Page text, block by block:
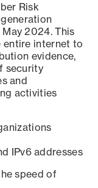
Risk
2024. This
entire internet to
evidence,
security
and
activities
IPv6 addresses
speed of